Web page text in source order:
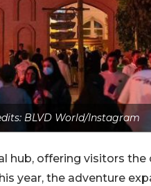
BLVD World/Instagram
hub, offering visitors the
year, the adventure